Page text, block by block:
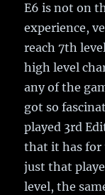
E6 is not on
experience,
reach 7th
high level
any of the
got so
played 3rd
that it has for
just that
level, the